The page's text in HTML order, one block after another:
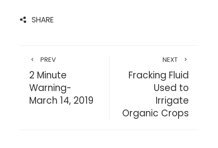
SHARE
PREV
2 Minute
Warning-
March 14, 2019
NEXT
Fracking Fluid
Used to
Irrigate
Organic Crops